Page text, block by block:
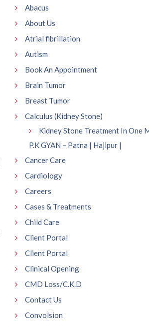
Abacus
About Us
Atrial fibrillation
Autism
Book An Appointment
Brain Tumor
Breast Tumor
Calculus (Kidney Stone)
Kidney Stone Treatment In One
P.K GYAN – Patna | Hajipur |
Cancer Care
Cardiology
Careers
Cases & Treatments
Child Care
Client Portal
Client Portal
Clinical Opening
CMD Loss/C.K.D
Contact Us
Convolsion